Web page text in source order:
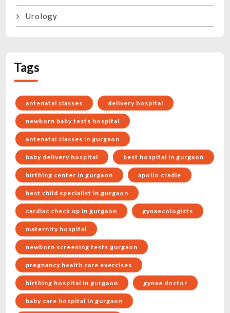
Urology
Tags
antenatal classes delivery hospital
newborn baby tests hospital
antenatal classes in gurgaon
baby delivery hospital best hospital in gurgaon
birthing center in gurgaon apollo cradle
best child specialist in gurgaon
cardiac check up in gurgaon gynaecologists
maternity hospital
newborn screening tests gurgaon
pregnancy health care exercises
birthing hospital in gurgaon gynae doctor
baby care hospital in gurgaon